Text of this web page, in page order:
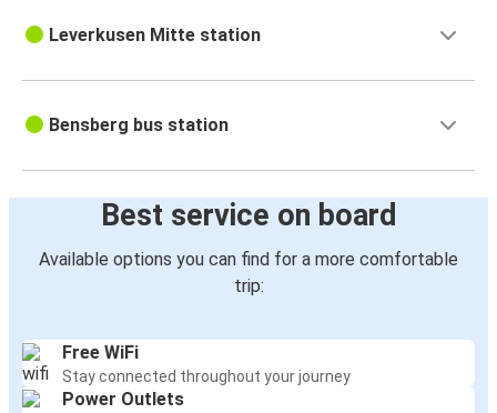
Leverkusen Mitte station
Bensberg bus station
Best service on board
Available options you can find for a more comfortable
trip:
Free WiFi
Stay connected throughout your journey
Power Outlets